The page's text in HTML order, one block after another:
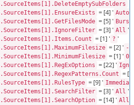
= [4] ' Auto
= [5] ' Burst
= [3] ' All '
= [1] ' ? '
= [2] ' -1
= [1] ' 0
= [22] '
=
= [9] '
= [3] ' All '
= [14] '